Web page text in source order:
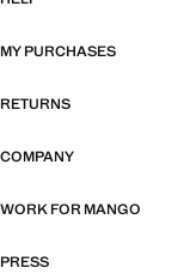
MY PURCHASES
RETURNS
COMPANY
WORK FOR MANGO
PRESS